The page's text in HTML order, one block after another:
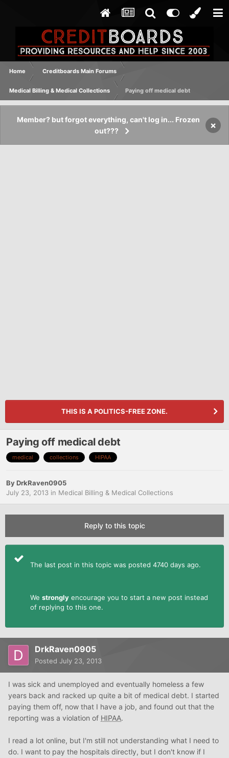
Home Creditboards Main Forums
Medical Billing & Medical Collections Paying off medical debt
Member? but forgot everything, can't log in... Frozen
out???
×
THIS IS A POLITICS-FREE ZONE.
Paying off medical debt
medical collections HIPAA
ByDrkRaven0905
July 23, 2013 in Medical Billing & Medical Collections
Reply to this topic
The last post in this topic was posted 4740 days ago.
We strongly encourage you to start a new post instead
of replying to this one.
DrkRaven0905
Posted July 23, 2013
I was sick and unemployed and eventually homeless a few
years back and racked up quite a bit of medical debt. I started
paying them off, now that I have a job, and found out that the
reporting was a violation of HIPAA.
I read a lot online, but I'm still not understanding what I need to
do. I want to pay the hospitals directly, but I don't know if I